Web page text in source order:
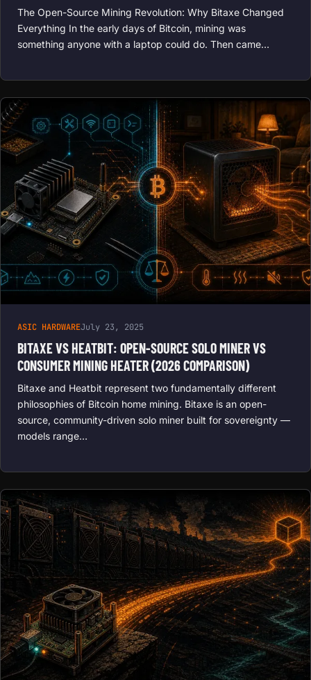
The Open-Source Mining Revolution: Why Bitaxe Changed
Everything In the early days of Bitcoin, mining was
something anyone with a laptop could do. Then came…
ASIC HARDWAREJuly 23, 2025
BITAXE VS HEATBIT: OPEN-SOURCE SOLO MINER VS
CONSUMER MINING HEATER (2026 COMPARISON)
Bitaxe and Heatbit represent two fundamentally different
philosophies of Bitcoin home mining. Bitaxe is an open-
source, community-driven solo miner built for sovereignty —
models range…